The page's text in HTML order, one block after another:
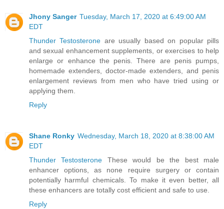
Jhony Sanger Tuesday, March 17, 2020 at 6:49:00 AM
EDT
Thunder Testosterone are usually based on popular pills
and sexual enhancement supplements, or exercises to help
enlarge or enhance the penis. There are penis pumps,
homemade extenders, doctor-made extenders, and penis
enlargement reviews from men who have tried using or
applying them.
Reply
Shane Ronky Wednesday, March 18, 2020 at 8:38:00 AM
EDT
Thunder Testosterone These would be the best male
enhancer options, as none require surgery or contain
potentially harmful chemicals. To make it even better, all
these enhancers are totally cost efficient and safe to use.
Reply